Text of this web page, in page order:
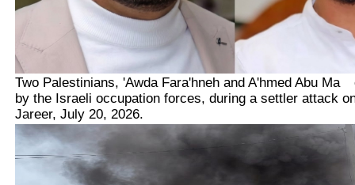
Two Palestinians, 'Awda Fara'hneh and A'hmed Abu Makh
by the Israeli occupation forces, during a settler attack
Jareer, July 20, 2026.